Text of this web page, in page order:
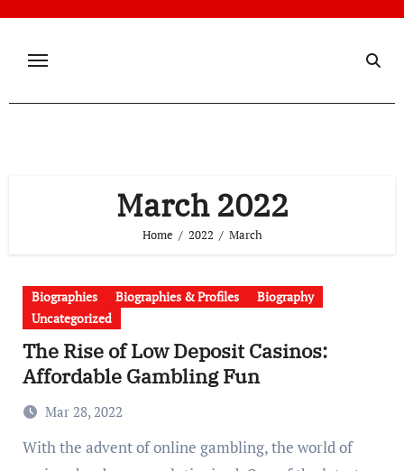
content
March 2022
Home 2022 March
Biographies Biographies & Profiles
Biography
Uncategorized
The Rise of Low Deposit Casinos:
Affordable Gambling Fun
Mar 28, 2022
With the advent of online gambling, the world of